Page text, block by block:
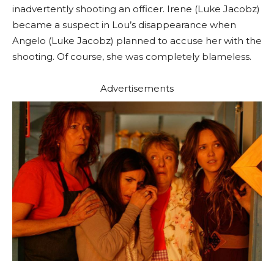
inadvertently shooting an officer. Irene (Luke Jacobz)
became a suspect in Lou’s disappearance when
Angelo (Luke Jacobz) planned to accuse her with the
shooting. Of course, she was completely blameless.
Advertisements